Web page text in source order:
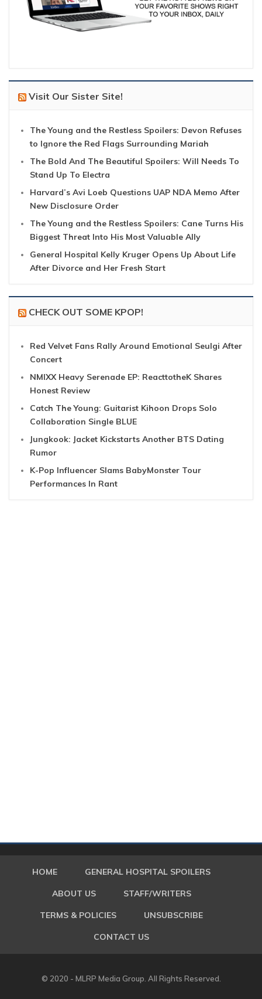
Visit Our Sister Site!
The Young and the Restless Spoilers: Devon Refuses
to Ignore the Red Flags Surrounding Mariah
The Bold And The Beautiful Spoilers: Will Needs To
Stand Up To Electra
Harvard’s Avi Loeb Questions UAP NDA Memo After
New Disclosure Order
The Young and the Restless Spoilers: Cane Turns His
Biggest Threat Into His Most Valuable Ally
General Hospital Kelly Kruger Opens Up About Life
After Divorce and Her Fresh Start
CHECK OUT SOME KPOP!
Red Velvet Fans Rally Around Emotional Seulgi After
Concert
NMIXX Heavy Serenade EP: ReacttotheK Shares
Honest Review
Catch The Young: Guitarist Kihoon Drops Solo
Collaboration Single BLUE
Jungkook: Jacket Kickstarts Another BTS Dating
Rumor
K-Pop Influencer Slams BabyMonster Tour
Performances In Rant
HOME GENERAL HOSPITAL SPOILERS
ABOUT US STAFF/WRITERS
TERMS & POLICIES UNSUBSCRIBE
CONTACT US
© 2020 - MLRP Media Group. All Rights Reserved.